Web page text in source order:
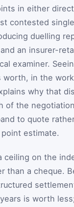
in either
contested
duelling
an insurer-
examiner.
worth, in the
why that
of the
to quote
estimate.
ceiling on the
than a cheque.
is worth